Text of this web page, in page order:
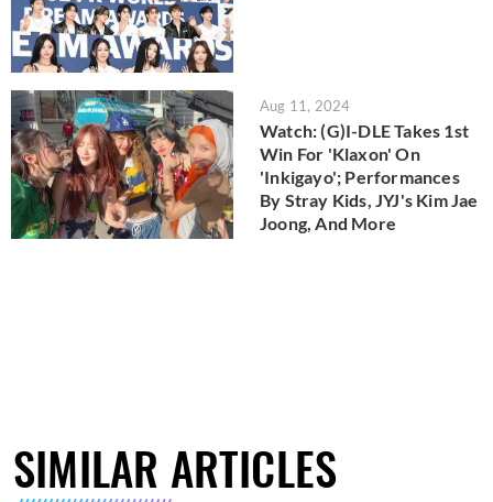
Aug 11, 2024
Watch: (G)I-DLE Takes 1st
Win For 'Klaxon' On
'Inkigayo'; Performances
By Stray Kids, JYJ's Kim Jae
Joong, And More
SIMILAR ARTICLES